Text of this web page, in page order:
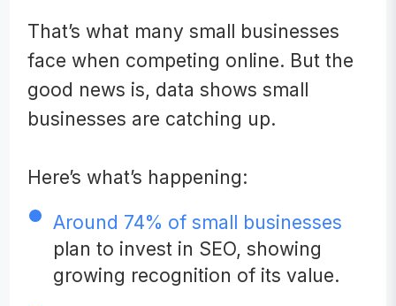
That’s what many small businesses
face when competing online. But the
good news is, data shows small
businesses are catching up.
Here’s what’s happening:
Around 74% of small businesses
plan to invest in SEO, showing
growing recognition of its value.